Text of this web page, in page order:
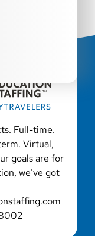
religion, sex,
origin,
or any
or an
please
Full-time.
Virtual,
goals are for
we’ve got